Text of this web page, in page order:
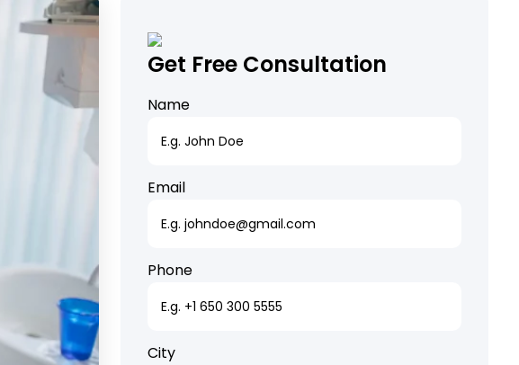
Get Free Consultation
Name
Email
Phone
City